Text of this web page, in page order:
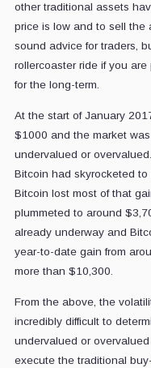
other traditional assets
price is low and to sell the
sound advice for traders,
rollercoaster ride if you
for the long-term.
At the start of January
$1000 and the market
undervalued or
Bitcoin had skyrocketed
Bitcoin lost most of that
plummeted to around
already underway and
year-to-date gain from
more than $10,300.
From the above, the
incredibly difficult to
undervalued or
execute the traditional